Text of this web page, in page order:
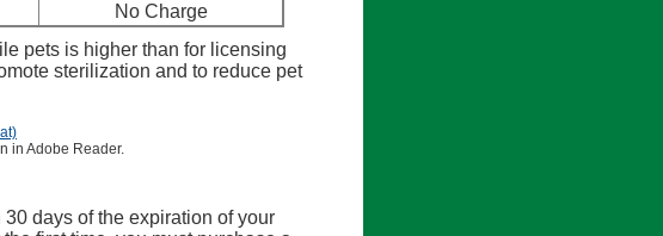
No Charge
pets is higher than for licensing
sterilization and to reduce pet
in Adobe Reader.
days of the expiration of your